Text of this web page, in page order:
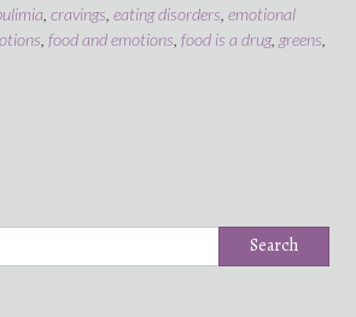
cravings eating disorders emotional
food and emotions food is a drug, greens
Search